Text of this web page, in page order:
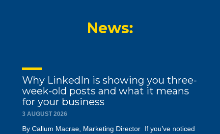
News:
Why LinkedIn is showing you three-
week-old posts and what it means
for your business
3 AUGUST 2026
By Callum Macrae, Marketing Director If you’ve noticed